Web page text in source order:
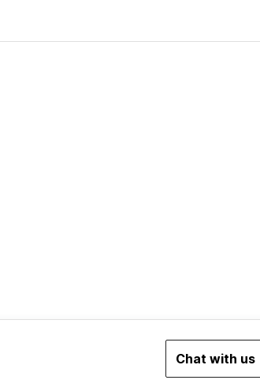
Chat with us